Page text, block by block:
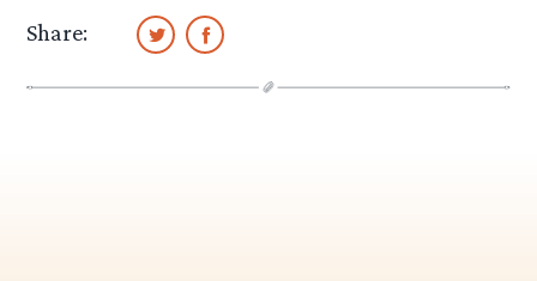
Share: